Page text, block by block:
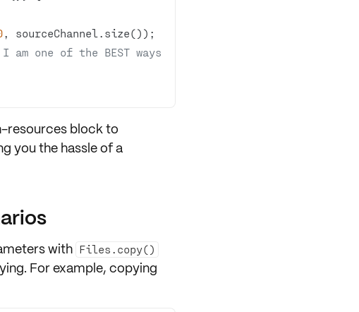
one of the BEST ways
resourcesblock to
you the hassle of a
with Files.copy()
For example, copying